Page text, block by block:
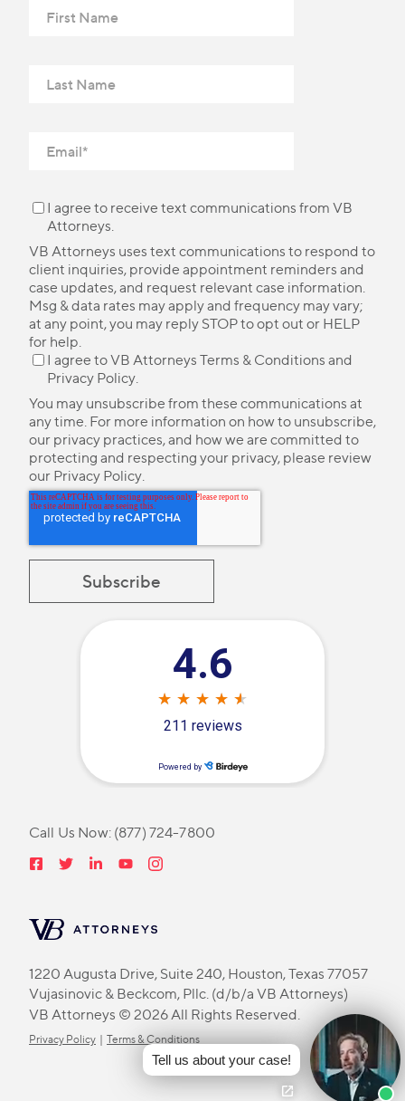
I agree to receive text communications from VB
Attorneys.
VB Attorneys uses text communications to respond to
client inquiries, provide appointment reminders and
case updates, and request relevant case information.
Msg & data rates may apply and frequency may vary;
at any point, you may reply STOP to opt out or HELP
for help.
I agree to VB Attorneys Terms & Conditions and
Privacy Policy.
You may unsubscribe from these communications at
any time. For more information on how to unsubscribe,
our privacy practices, and how we are committed to
protecting and respecting your privacy, please review
our Privacy Policy.
Call Us Now: (877) 724-7800
1220 Augusta Drive, Suite 240, Houston, Texas 77057
Vujasinovic & Beckcom, Pllc. (d/b/a VB Attorneys)
VB Attorneys © 2026 All Rights Reserved.
Privacy Policy | Terms & Conditions
Tell us about your case!